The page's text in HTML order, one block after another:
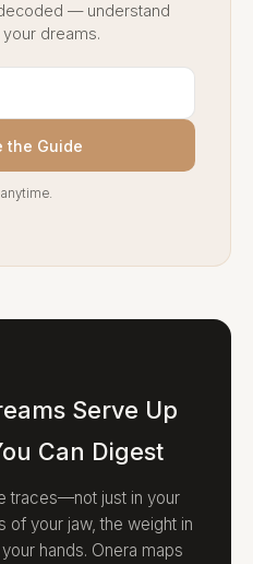
— understand
dreams.
the Guide
Serve Up
Can Digest
traces—not just in your
of your jaw, the weight in
hands. Onera maps